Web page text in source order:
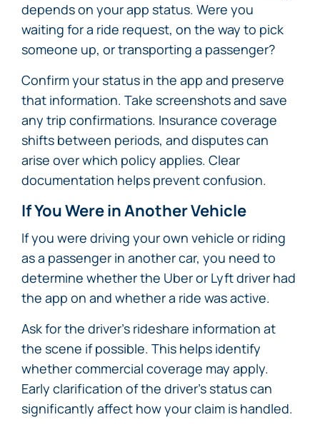
depends on your app status. Were you
waiting for a ride request, on the way to pick
someone up, or transporting a passenger?
Confirm your status in the app and preserve
that information. Take screenshots and save
any trip confirmations. Insurance coverage
shifts between periods, and disputes can
arise over which policy applies. Clear
documentation helps prevent confusion.
If You Were in Another Vehicle
If you were driving your own vehicle or riding
as a passenger in another car, you need to
determine whether the Uber or Lyft driver had
the app on and whether a ride was active.
Ask for the driver’s rideshare information at
the scene if possible. This helps identify
whether commercial coverage may apply.
Early clarification of the driver’s status can
significantly affect how your claim is handled.